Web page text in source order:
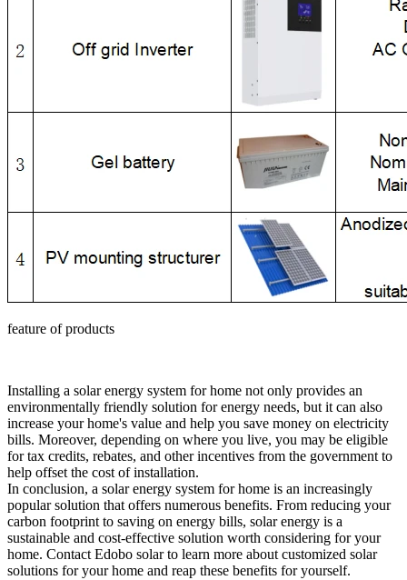
feature of products
Installing a solar energy system for home not only provides an
environmentally friendly solution for energy needs, but it can also
increase your home's value and help you save money on electricity
bills. Moreover, depending on where you live, you may be eligible
for tax credits, rebates, and other incentives from the government to
help offset the cost of installation.
In conclusion, a solar energy system for home is an increasingly
popular solution that offers numerous benefits. From reducing your
carbon footprint to saving on energy bills, solar energy is a
sustainable and cost-effective solution worth considering for your
home. Contact Edobo solar to learn more about customized solar
solutions for your home and reap these benefits for yourself.